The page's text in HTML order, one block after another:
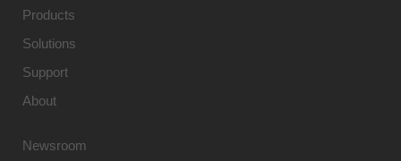
Products
Solutions
Support
About
Newsroom